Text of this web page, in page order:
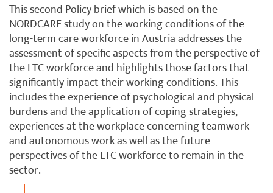
This second Policy brief which is based on the
NORDCARE study on the working conditions of the
long-term care workforce in Austria addresses the
assessment of specific aspects from the perspective of
the LTC workforce and highlights those factors that
significantly impact their working conditions. This
includes the experience of psychological and physical
burdens and the application of coping strategies,
experiences at the workplace concerning teamwork
and autonomous work as well as the future
perspectives of the LTC workforce to remain in the
sector.